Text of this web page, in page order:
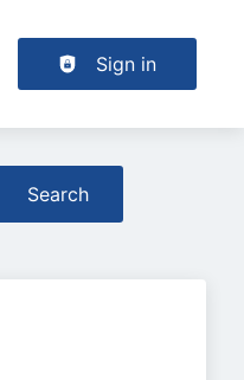
Sign in
Search